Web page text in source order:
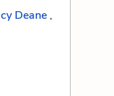
Deane ,